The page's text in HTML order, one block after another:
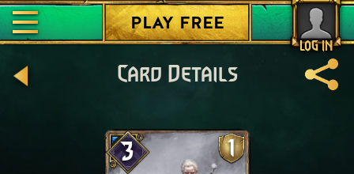
LOG IN
PLAY FREE
Card Details
3 1